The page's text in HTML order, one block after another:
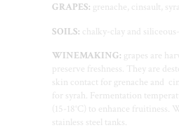
GRAPES: grenache, cinsault,
SOILS: chalky-clay and
WINEMAKING: grapes are
preserve freshness. They are
skin contact for grenache and
for syrah. Fermentation
(15-18°C) to enhance fruitiness.
stainless steel tanks.